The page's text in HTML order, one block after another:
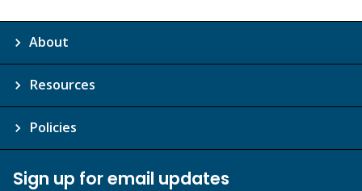
About
Resources
Policies
Sign up for email updates